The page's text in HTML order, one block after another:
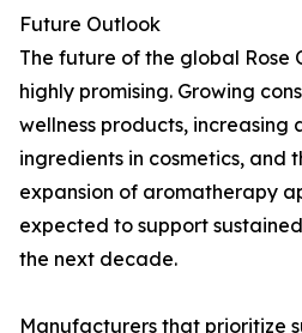
Future Outlook
The future of the global Rose
highly promising. Growing
wellness products,
ingredients in cosmetics, and
expansion of aromatherapy
expected to support
the next decade.
Manufacturers that prioritize